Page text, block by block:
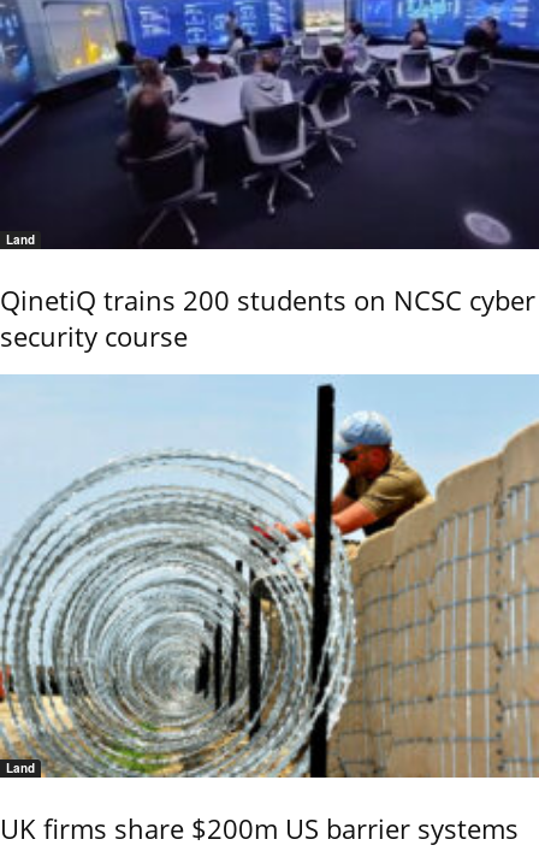
Land
QinetiQ trains 200 students on NCSC cyber
security course
Land
UK firms share $200m US barrier systems